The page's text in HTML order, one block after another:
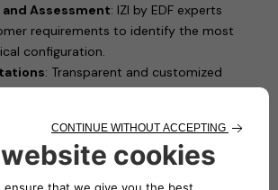
Assessment: IZI by EDF experts
requirements to identify the most
configuration.
: Transparent and customized
based on each installation scenario.
charging solutions, such as
ensuring safety and performance.